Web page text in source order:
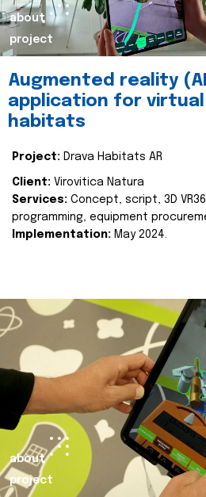
about
project
Augmented reality
application for
habitats
Project: Drava Habitats AR
Client: Virovitica Natura
Services: Concept, script, 3D
programming, equipment
Implementation: May 2024.
about
project